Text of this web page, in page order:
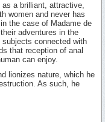
a brilliant, attractive,
women and never has
the case of Madame de
adventures in the
subjects connected with
that reception of anal
can enjoy.
lionizes nature, which he
As such, he